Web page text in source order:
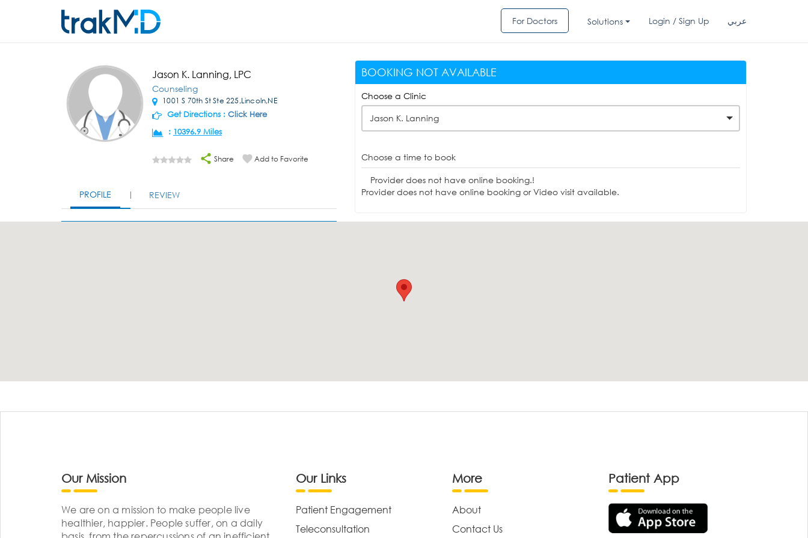
For Doctors Solutions Login / Sign Up عربي
Jason K. Lanning, LPC
Counseling
1001 S 70th St Ste 225,Lincoln,NE
Get Directions : Click Here
: 10396.9 Miles
Share Add to Favorite
PROFILE REVIEW
BOOKING NOT AVAILABLE
Choose a Clinic
Jason K. Lanning
Choose a time to book
Provider does not have online booking.!
Provider does not have online booking or Video visit available.
Our Mission
We are on a mission to make people live
healthier, happier. People suffer, on a daily
Our Links
Patient Engagement
Teleconsultation
More
About
Contact Us
Patient App